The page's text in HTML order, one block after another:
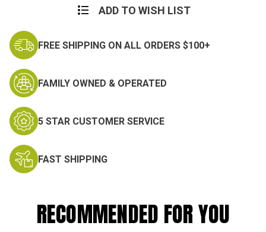
ADD TO WISH LIST
FREE SHIPPING ON ALL ORDERS $100+
FAMILY OWNED & OPERATED
5 STAR CUSTOMER SERVICE
FAST SHIPPING
RECOMMENDED FOR YOU